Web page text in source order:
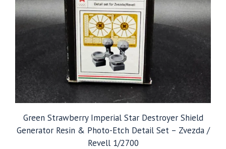
Green Strawberry Imperial Star Destroyer Shield
Generator Resin & Photo-Etch Detail Set – Zvezda /
Revell 1/2700